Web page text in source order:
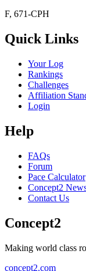
F, 671-CPH
Quick Links
Your Log
Rankings
Challenges
Affiliation
Login
Help
FAQs
Forum
Pace Calculator
Concept2
Contact Us
Concept2
Making world class
concept2.com